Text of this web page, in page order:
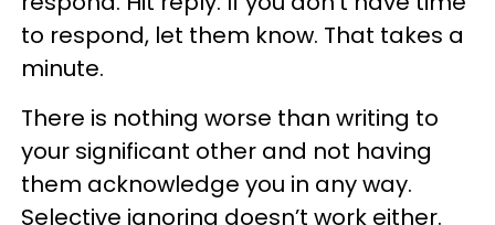
to respond, let them know. That takes a
minute.
There is nothing worse than writing to
your significant other and not having
them acknowledge you in any way.
Selective ignoring doesn’t work either.